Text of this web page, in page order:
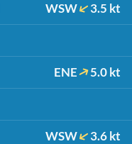
WSW 3.5 kt
ENE 5.0 kt
WSW 3.6 kt